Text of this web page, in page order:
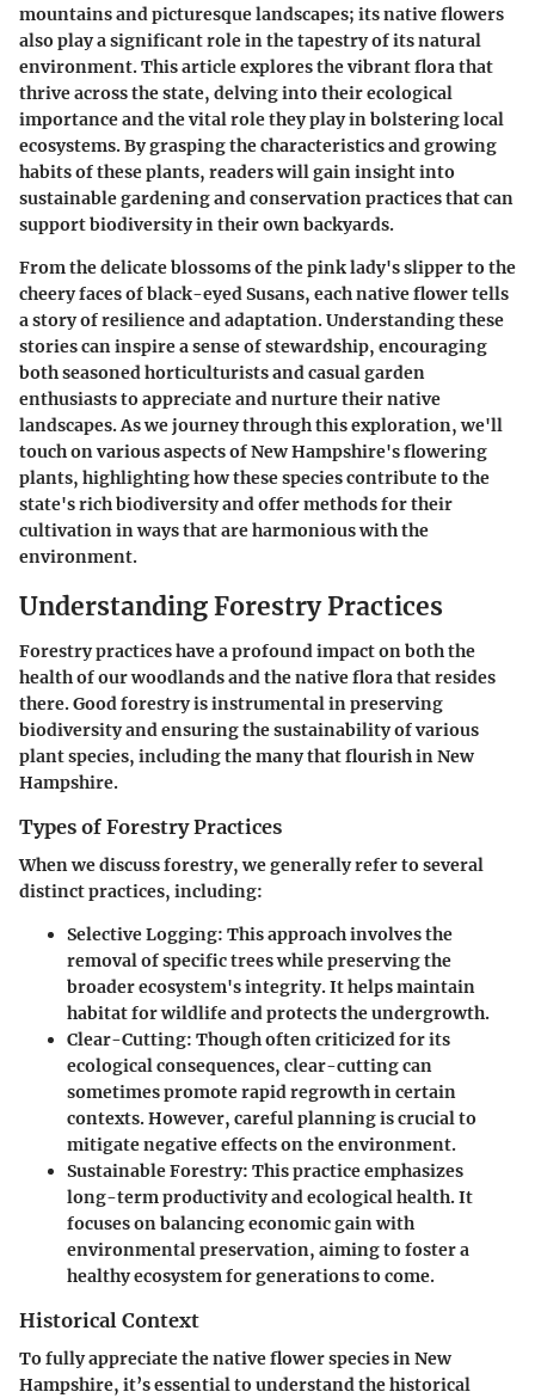
mountains and picturesque landscapes; its native flowers
also play a significant role in the tapestry of its natural
environment. This article explores the vibrant flora that
thrive across the state, delving into their ecological
importance and the vital role they play in bolstering local
ecosystems. By grasping the characteristics and growing
habits of these plants, readers will gain insight into
sustainable gardening and conservation practices that can
support biodiversity in their own backyards.
From the delicate blossoms of the pink lady's slipper to the
cheery faces of black-eyed Susans, each native flower tells
a story of resilience and adaptation. Understanding these
stories can inspire a sense of stewardship, encouraging
both seasoned horticulturists and casual garden
enthusiasts to appreciate and nurture their native
landscapes. As we journey through this exploration, we'll
touch on various aspects of New Hampshire's flowering
plants, highlighting how these species contribute to the
state's rich biodiversity and offer methods for their
cultivation in ways that are harmonious with the
environment.
Understanding Forestry Practices
Forestry practices have a profound impact on both the
health of our woodlands and the native flora that resides
there. Good forestry is instrumental in preserving
biodiversity and ensuring the sustainability of various
plant species, including the many that flourish in New
Hampshire.
Types of Forestry Practices
When we discuss forestry, we generally refer to several
distinct practices, including:
Selective Logging: This approach involves the
removal of specific trees while preserving the
broader ecosystem's integrity. It helps maintain
habitat for wildlife and protects the undergrowth.
Clear-Cutting: Though often criticized for its
ecological consequences, clear-cutting can
sometimes promote rapid regrowth in certain
contexts. However, careful planning is crucial to
mitigate negative effects on the environment.
Sustainable Forestry: This practice emphasizes
long-term productivity and ecological health. It
focuses on balancing economic gain with
environmental preservation, aiming to foster a
healthy ecosystem for generations to come.
Historical Context
To fully appreciate the native flower species in New
Hampshire, it’s essential to understand the historical